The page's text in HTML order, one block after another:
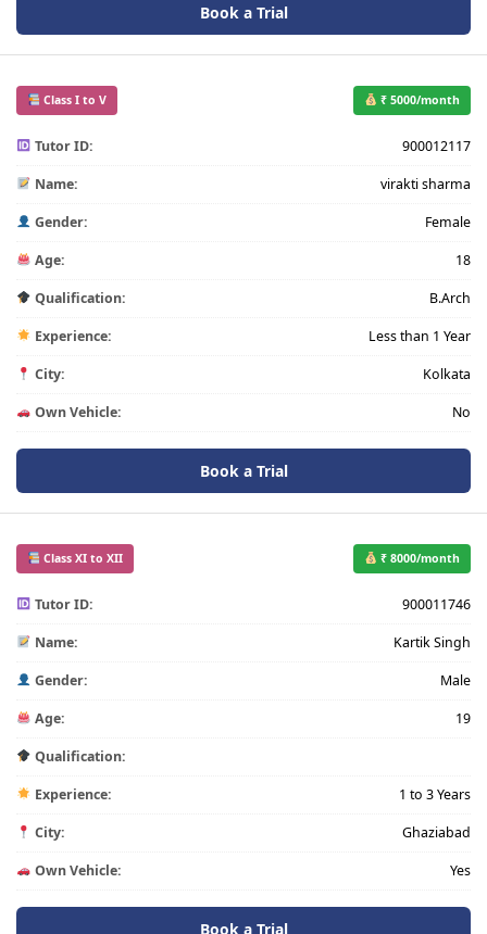
Book a Trial
Class I to V ₹ 5000/month
Tutor ID: 900012117
Name: virakti sharma
Gender: Female
Age: 18
Qualification: B.Arch
Experience: Less than 1 Year
City: Kolkata
Own Vehicle: No
Book a Trial
Class XI to XII ₹ 8000/month
Tutor ID: 900011746
Name: Kartik Singh
Gender: Male
Age: 19
Qualification:
Experience: 1 to 3 Years
City: Ghaziabad
Own Vehicle: Yes
Book a Trial